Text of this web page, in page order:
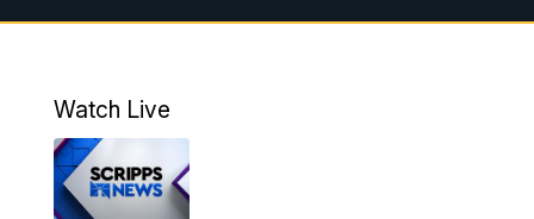
10:00PM MTN 10:00 News
Watch Live